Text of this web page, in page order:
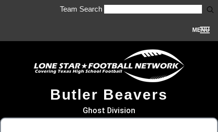
Team Search
MENU
Butler Beavers
Ghost Division